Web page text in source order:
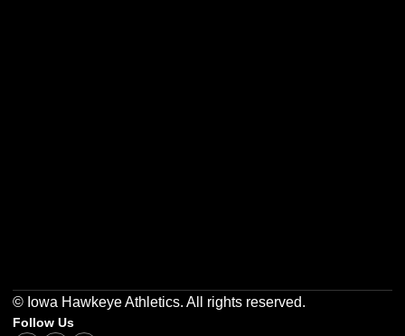
© Iowa Hawkeye Athletics. All rights reserved.
Follow Us